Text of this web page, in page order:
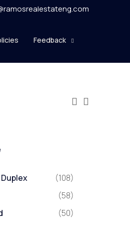
Feedback
(108)
(58)
(50)